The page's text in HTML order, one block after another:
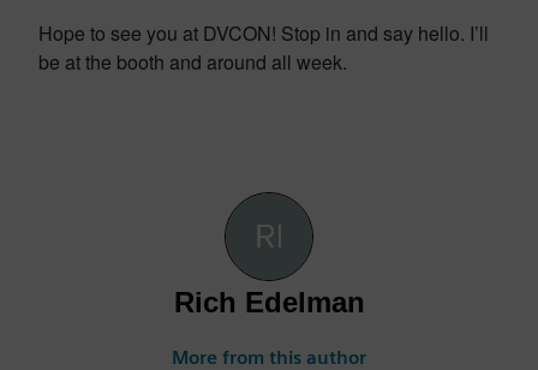
Hope to see you at DVCON! Stop in and say hello. I’ll
be at the booth and around all week.
Rich Edelman
More from this author